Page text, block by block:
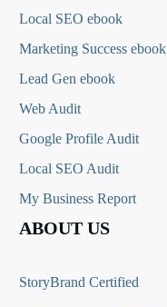
Local SEO ebook
Marketing Success ebook
Lead Gen ebook
Web Audit
Google Profile Audit
Local SEO Audit
My Business Report
ABOUT US
StoryBrand Certified